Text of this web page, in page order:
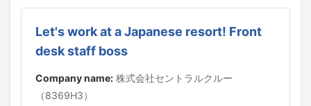
Let's work at a Japanese resort! Front
desk staff boss
Company name: 株式会社セントラルクルー
（8369H3）